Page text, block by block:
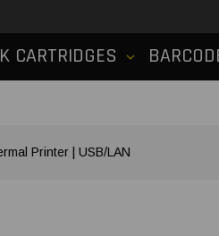
CARTRIDGES
Printer | USB/LAN